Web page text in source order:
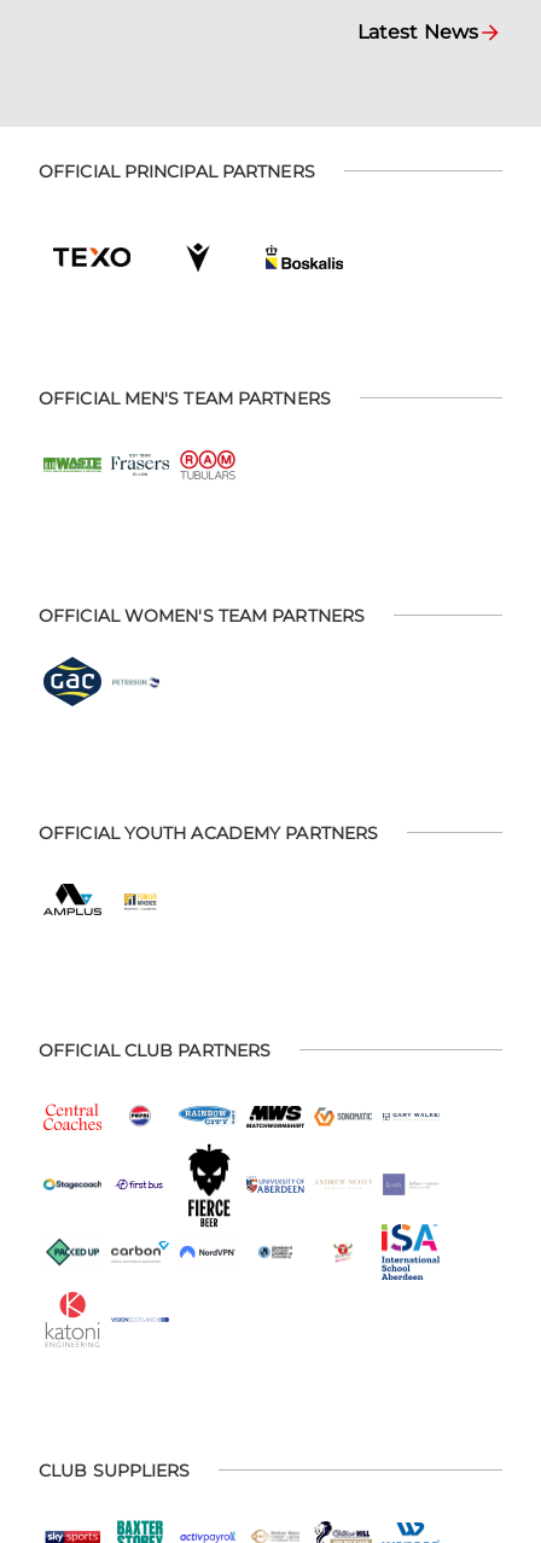
Latest News
OFFICIAL PRINCIPAL PARTNERS
OFFICIAL MEN'S TEAM PARTNERS
OFFICIAL WOMEN'S TEAM PARTNERS
OFFICIAL YOUTH ACADEMY PARTNERS
OFFICIAL CLUB PARTNERS
CLUB SUPPLIERS